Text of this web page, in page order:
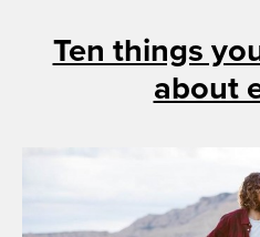
Ten things
about